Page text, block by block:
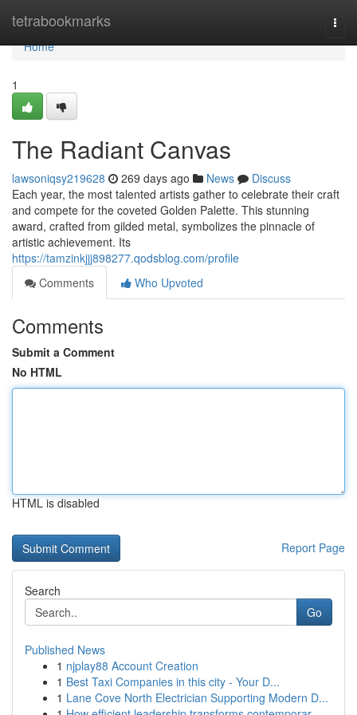
tetrabookmarks
Home
Home
1
The Radiant Canvas
lawsoniqsy219628 269 days ago News
Discuss
Each year, the most talented artists gather to celebrate their craft
and compete for the coveted Golden Palette. This stunning
award, crafted from gilded metal, symbolizes the pinnacle of
artistic achievement. Its
https://tamzinkjjj898277.qodsblog.com/profile
Comments
Who Upvoted
Comments
Submit a Comment
No HTML
HTML is disabled
Report Page
Search
Go
Published News
1 njplay88 Account Creation
1 Best Taxi Companies in this city - Your D...
1 Lane Cove North Electrician Supporting Modern D...